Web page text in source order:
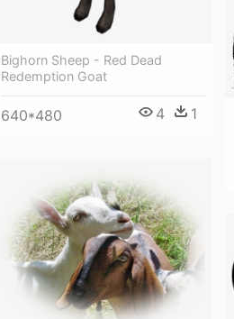
Bighorn Sheep - Red Dead
Redemption Goat
640*480 4 1